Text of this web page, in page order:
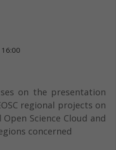
16:00
on the presentation
regional projects on
Science Cloud and
concerned